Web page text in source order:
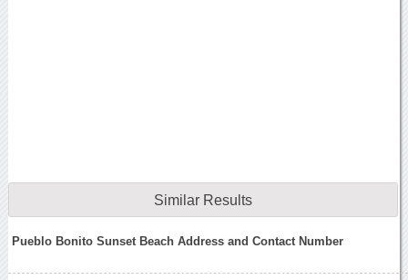
Similar Results
Pueblo Bonito Sunset Beach Address and Contact Number